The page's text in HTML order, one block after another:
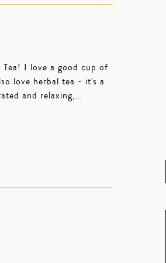
I love a good cup of
love herbal tea - it's a
and relaxing,…